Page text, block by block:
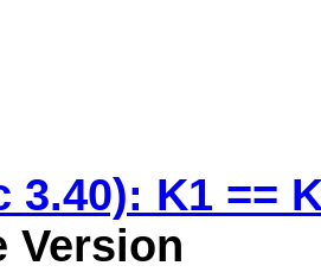
3.40): K1 ==
Version